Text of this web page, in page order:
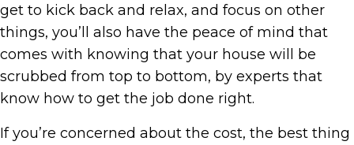
get to kick back and relax, and focus on other
things, you’ll also have the peace of mind that
comes with knowing that your house will be
scrubbed from top to bottom, by experts that
know how to get the job done right.
If you’re concerned about the cost, the best thing